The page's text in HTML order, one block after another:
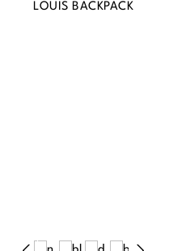
LOUIS BACKPACK